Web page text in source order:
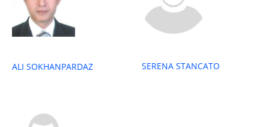
ALI SOKHANPARDAZ SERENA STANCATO